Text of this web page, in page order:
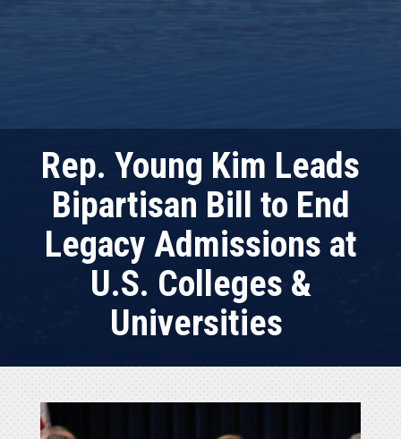
Rep. Young Kim Leads
Bipartisan Bill to End
Legacy Admissions at
U.S. Colleges &
Universities